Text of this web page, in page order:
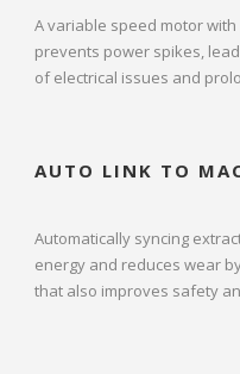
A variable speed motor
prevents power spikes,
of electrical issues and
AUTO LINK TO
Automatically syncing
energy and reduces wear
that also improves safety